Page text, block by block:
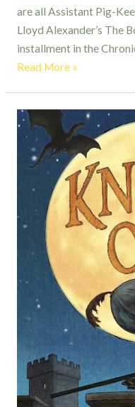
are all Assistant Pig-
Lloyd Alexander’s The
installment in the
The
Three by
Lloyd
Alexander
Read More »